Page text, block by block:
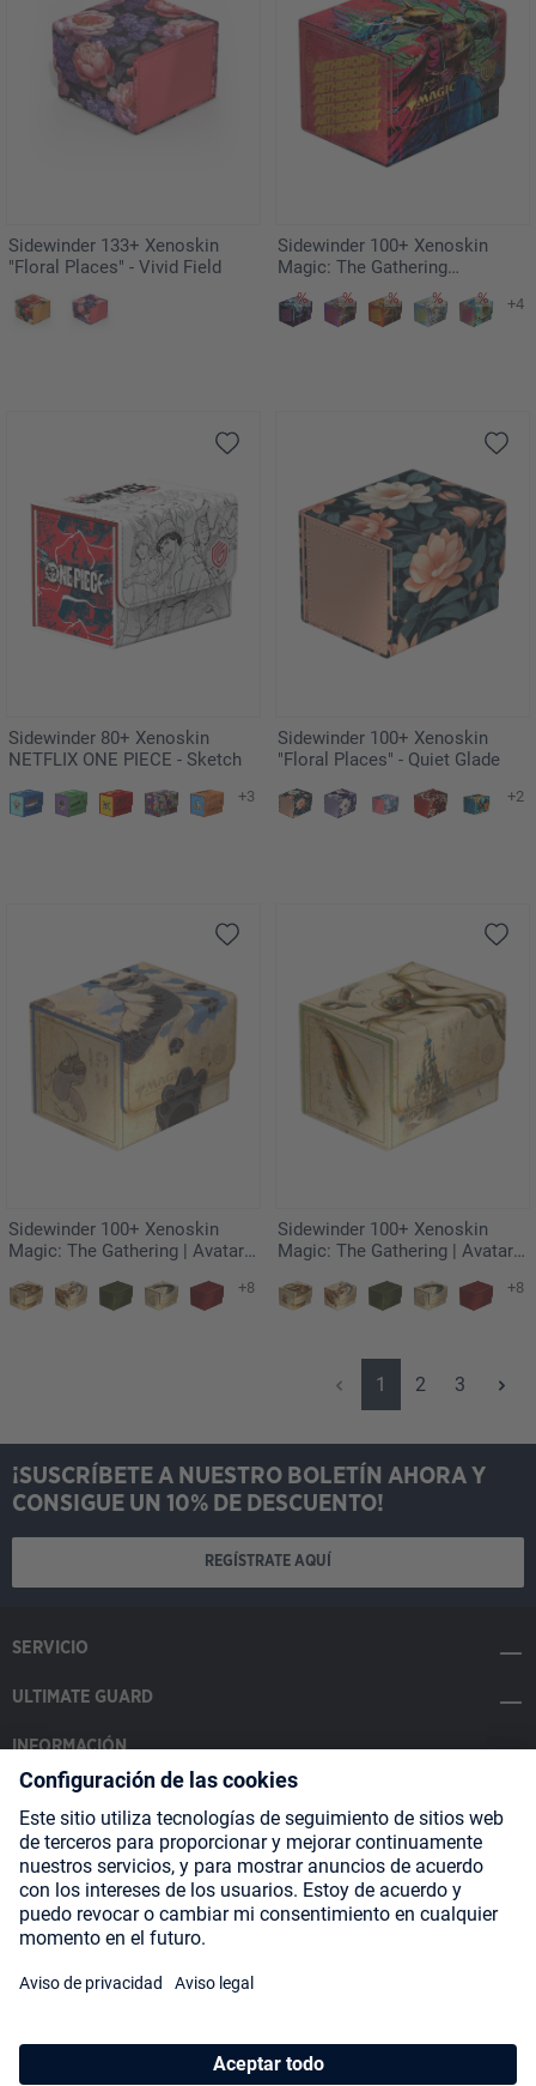
Sidewinder 133+ Xenoskin
"Floral Places" - Vivid Field
Sidewinder 100+ Xenoskin
Magic: The Gathering
"Aetherdrift" - Hazoret,
Godseeker
+4
Sidewinder 80+ Xenoskin
NETFLIX ONE PIECE - Sketch
+3
Sidewinder 100+ Xenoskin
"Floral Places" - Quiet Glade
+2
Sidewinder 100+ Xenoskin
Magic: The Gathering | Avatar:
Steadfast Guardian
+8
Sidewinder 100+ Xenoskin
Magic: The Gathering | Avatar:
Friendly Flier
+8
Página
1 Página
2 Página
3
¡SUSCRÍBETE A NUESTRO BOLETÍN AHORA Y
CONSIGUE UN 10% DE DESCUENTO!
REGÍSTRATE AQUÍ
SERVICIO
ULTIMATE GUARD
INFORMACIÓN
SOCIAL MEDIA
Payment Methods